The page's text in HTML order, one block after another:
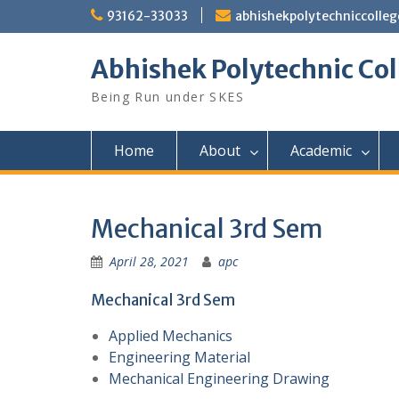
93162-33033
Abhishek Polytechnic
Being Run under SKES
Home About Academic
Mechanical 3rd Sem
April 28, 2021 apc
Mechanical 3rd Sem
Applied Mechanics
Engineering Material
Mechanical Engineering Drawing